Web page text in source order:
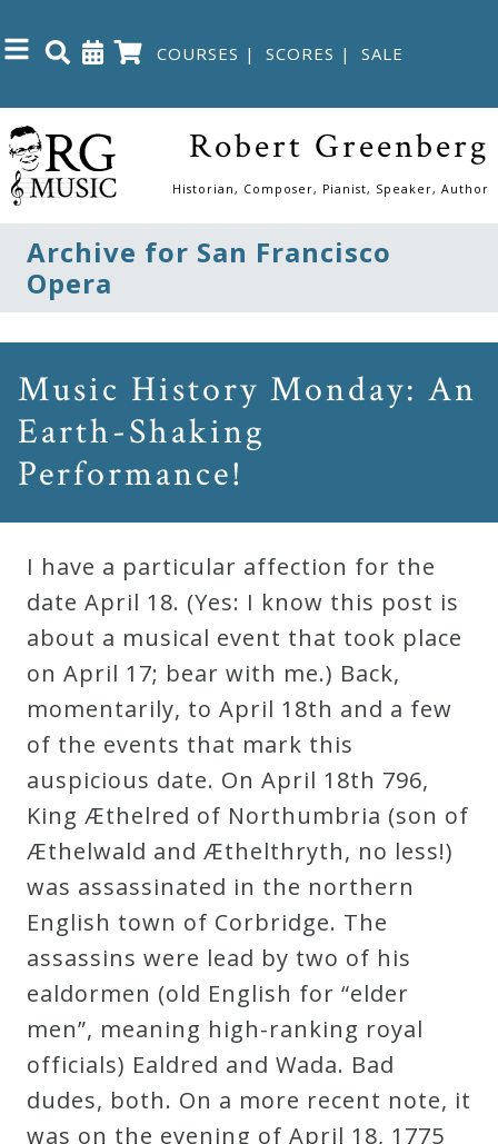
COURSES | SCORES | SALE
Close
Home
Shop
Great
Courses
Webcourses
Robert
Greenberg
Scores
On
Sale
Now!
Gift
Card
The
Great
Courses
Curriculum
My
Account
Robert Greenberg
Historian, Composer, Pianist, Speaker, Author
Archive for San Francisco
Opera
Music History Monday: An
Earth-Shaking
Performance!
I have a particular affection for the
date April 18. (Yes: I know this post is
about a musical event that took place
on April 17; bear with me.) Back,
momentarily, to April 18th and a few
of the events that mark this
auspicious date. On April 18th 796,
King Æthelred of Northumbria (son of
Æthelwald and Æthelthryth, no less!)
was assassinated in the northern
English town of Corbridge. The
assassins were lead by two of his
ealdormen (old English for “elder
men”, meaning high-ranking royal
officials) Ealdred and Wada. Bad
dudes, both. On a more recent note, it
was on the evening of April 18, 1775